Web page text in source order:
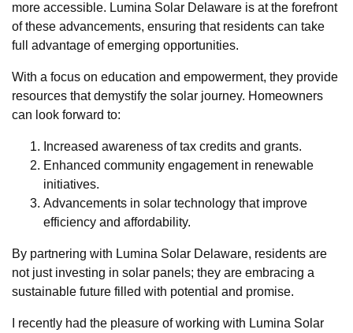
more accessible. Lumina Solar Delaware is at the forefront
of these advancements, ensuring that residents can take
full advantage of emerging opportunities.
With a focus on education and empowerment, they provide
resources that demystify the solar journey. Homeowners
can look forward to:
Increased awareness of tax credits and grants.
Enhanced community engagement in renewable
initiatives.
Advancements in solar technology that improve
efficiency and affordability.
By partnering with Lumina Solar Delaware, residents are
not just investing in solar panels; they are embracing a
sustainable future filled with potential and promise.
I recently had the pleasure of working with Lumina Solar